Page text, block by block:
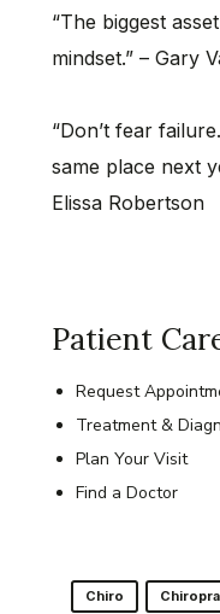
“The biggest
mindset.” – Gary
“Don’t fear
same place next
Elissa Robertson
Patient
Request
Treatment &
Plan Your Visit
Find a Doctor
Chiro